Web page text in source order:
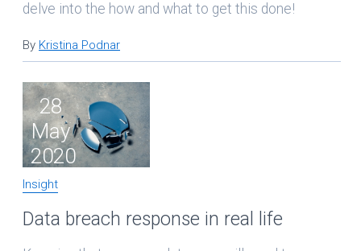
delve into the how and what to get this done!
By Kristina Podnar
28
May
2020
Insight
Data breach response in real life